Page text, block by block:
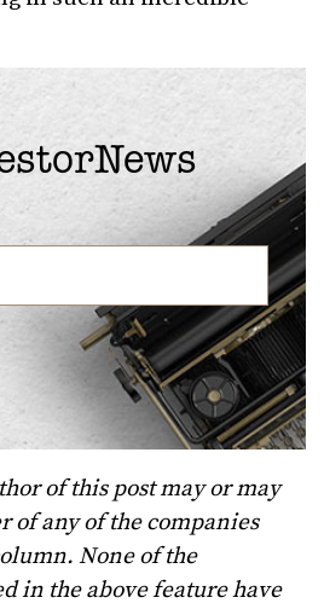
of this post may or may
of any of the companies
None of the
in the above feature have